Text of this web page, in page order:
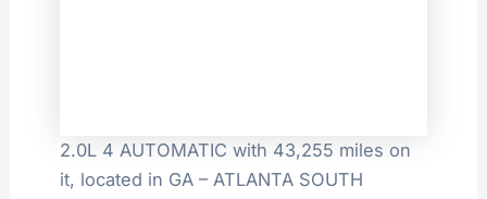
2.0L 4 AUTOMATIC with 43,255 miles on
it, located in GA – ATLANTA SOUTH